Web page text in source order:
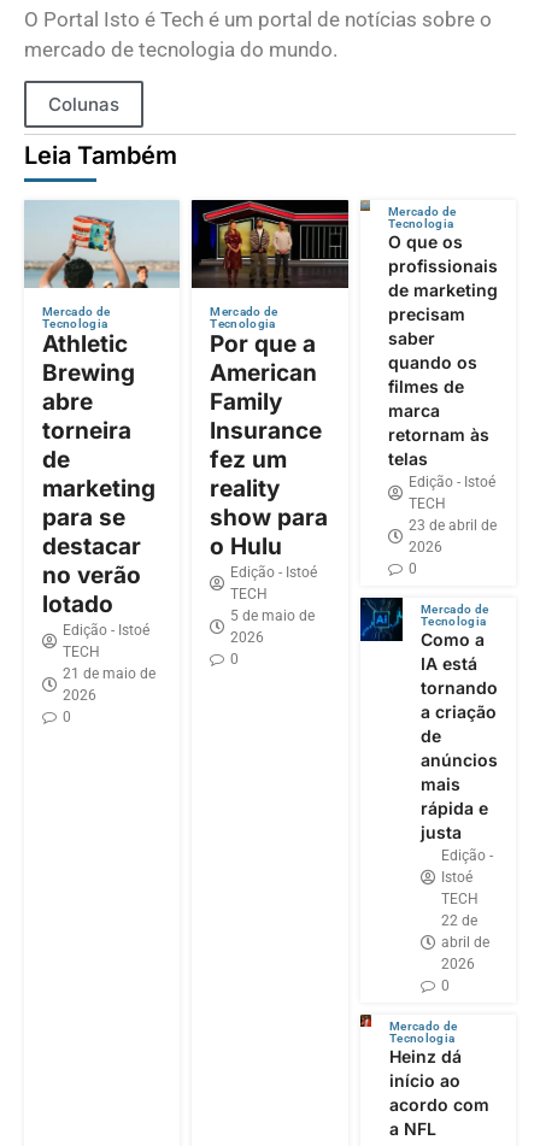
O Portal Isto é Tech é um portal de notícias sobre o
mercado de tecnologia do mundo.
Colunas
Leia Também
Mercado de
Tecnologia
Athletic
Brewing
abre
torneira
de
marketing
para se
destacar
no verão
lotado
Edição - Istoé
TECH
21 de maio de
2026
0
Mercado de
Tecnologia
Por que a
American
Family
Insurance
fez um
reality
show para
o Hulu
Edição - Istoé
TECH
5 de maio de
2026
0
Mercado de
Tecnologia
O que os
profissionais
de marketing
precisam
saber
quando os
filmes de
marca
retornam às
telas
Edição - Istoé
TECH
23 de abril de
2026
0
Mercado de
Tecnologia
Como a
IA está
tornando
a criação
de
anúncios
mais
rápida e
justa
Edição -
Istoé
TECH
22 de
abril de
2026
0
Mercado de
Tecnologia
Heinz dá
início ao
acordo com
a NFL